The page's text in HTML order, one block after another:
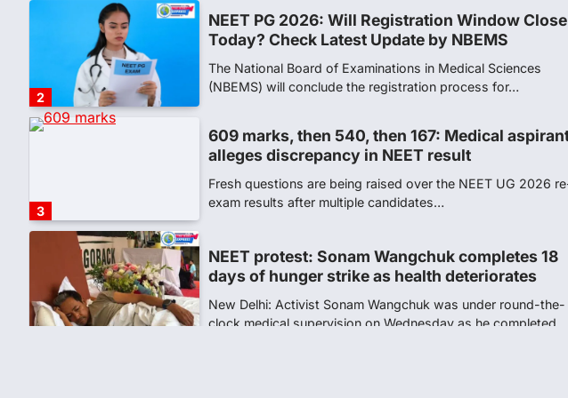
3
609 marks, then 540, then 167: Medical aspirant
alleges discrepancy in NEET result
Fresh questions are being raised over the NEET UG 2026 re-
exam results after multiple candidates…
NEET protest: Sonam Wangchuk completes 18
days of hunger strike as health deteriorates
New Delhi: Activist Sonam Wangchuk was under round-the-
clock medical supervision on Wednesday as he completed
Central Sanskrit University launches NEET-PA,
opening BAMS path for Sanskrit students
NEW DELHI: For years, many students studying in Sanskrit